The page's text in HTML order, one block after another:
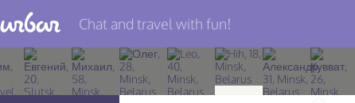
Chat and travel with fun!